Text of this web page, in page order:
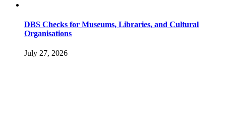
DBS Checks for Museums, Libraries, and Cultural
Organisations
July 27, 2026